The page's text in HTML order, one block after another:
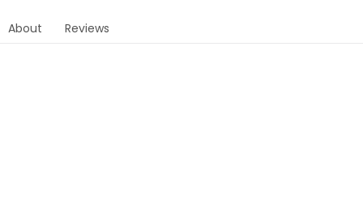
About Reviews